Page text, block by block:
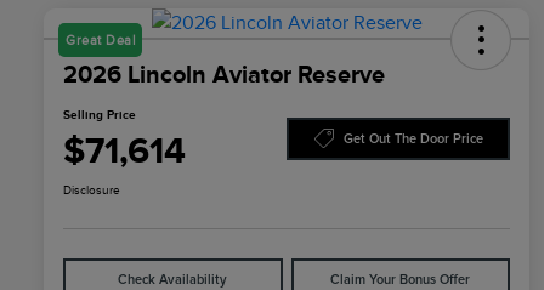
Great Deal
2026 Lincoln Aviator Reserve
Selling Price
$71,614 Get Out The Door Price
Disclosure
Check Availability Claim Your Bonus Offer